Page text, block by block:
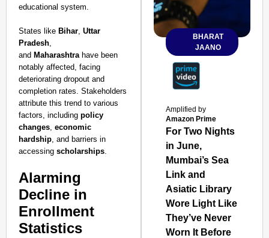
educational system.
States like Bihar, Uttar
Pradesh,
and Maharashtrahave been
notably affected, facing
deteriorating dropout and
completion rates. Stakeholders
attribute this trend to various
factors, including policy
changes, economic
hardship, and barriers in
accessing scholarships.
Alarming
Decline in
Enrollment
Statistics
BHARAT
JAANO
Amplified by
Amazon Prime
For Two Nights
in June,
Mumbai’s Sea
Link and
Asiatic Library
Wore Light Like
They’ve Never
Worn It Before